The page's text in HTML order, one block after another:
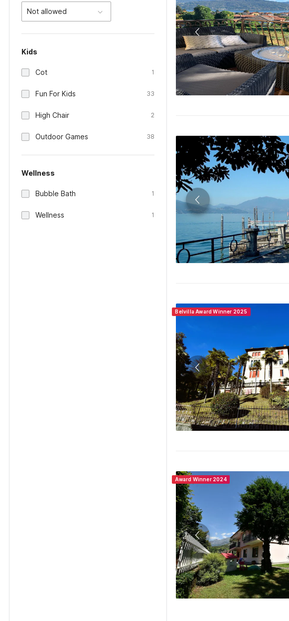
Not allowed
Kids
Cot 1
Fun For Kids 33
High Chair 2
Outdoor Games 38
Wellness
Bubble Bath 1
Wellness 1
Belvilla Award Winner 2025
Award Winner 2024